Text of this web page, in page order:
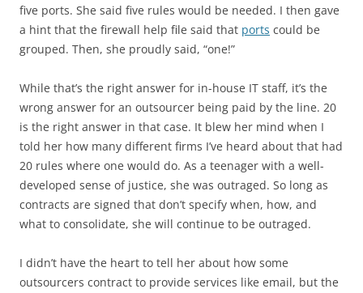
five ports. She said five rules would be needed. I then gave
a hint that the firewall help file said that ports could be
grouped. Then, she proudly said, “one!”
While that’s the right answer for in-house IT staff, it’s the
wrong answer for an outsourcer being paid by the line. 20
is the right answer in that case. It blew her mind when I
told her how many different firms I’ve heard about that had
20 rules where one would do. As a teenager with a well-
developed sense of justice, she was outraged. So long as
contracts are signed that don’t specify when, how, and
what to consolidate, she will continue to be outraged.
I didn’t have the heart to tell her about how some
outsourcers contract to provide services like email, but the